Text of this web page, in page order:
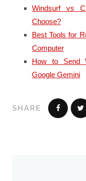
Windsurf vs
Choose?
Best Tools for
Computer
How to Send
Google Gemini
SHARE